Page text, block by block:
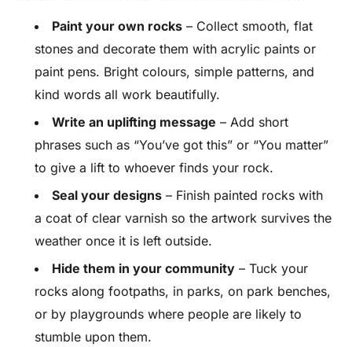
Paint your own rocks – Collect smooth, flat
stones and decorate them with acrylic paints or
paint pens. Bright colours, simple patterns, and
kind words all work beautifully.
Write an uplifting message – Add short
phrases such as “You’ve got this” or “You matter”
to give a lift to whoever finds your rock.
Seal your designs – Finish painted rocks with
a coat of clear varnish so the artwork survives the
weather once it is left outside.
Hide them in your community – Tuck your
rocks along footpaths, in parks, on park benches,
or by playgrounds where people are likely to
stumble upon them.